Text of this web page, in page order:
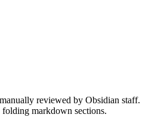
reviewed by Obsidian staff.
markdown sections.